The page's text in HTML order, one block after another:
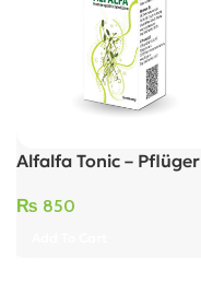
Alfalfa Tonic – Pflüger
₨ 850